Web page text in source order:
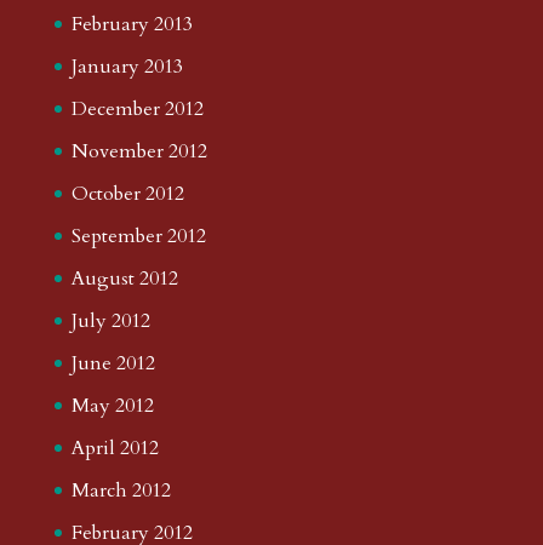
February 2013
January 2013
December 2012
November 2012
October 2012
September 2012
August 2012
July 2012
June 2012
May 2012
April 2012
March 2012
February 2012